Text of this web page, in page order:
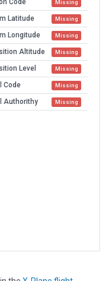
Missing
Latitude Missing
Longitude Missing
Altitude Missing
Level Missing
Code Missing
Authorithy Missing